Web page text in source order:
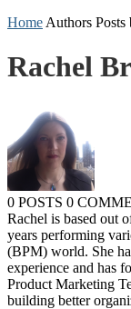
Home Authors Posts
Rachel
0 POSTS 0
Rachel is based out
years performing
(BPM) world. She
experience and has
Product Marketing
building better